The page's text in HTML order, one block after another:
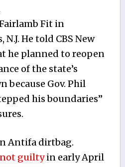
Fit in
He told CBS New
he planned to reopen
of the state’s
because Gov. Phil
his boundaries”
Antifa dirtbag.
guiltyin early April